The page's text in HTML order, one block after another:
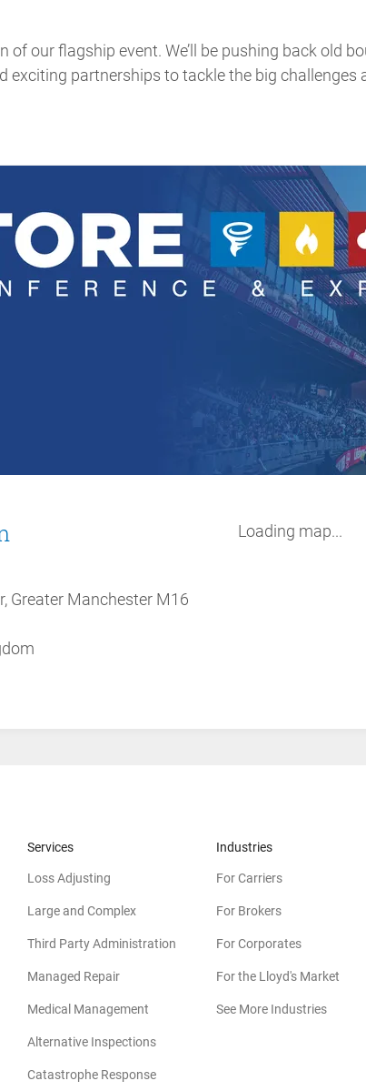
of our flagship event. We’ll be pushing back old
exciting partnerships to tackle the big
Greater Manchester M16
Loading map...
Services
Loss Adjusting
Large and Complex
Third Party Administration
Managed Repair
Medical Management
Alternative Inspections
Catastrophe Response
Industries
For Carriers
For Brokers
For Corporates
For the Lloyd's Market
See More Industries